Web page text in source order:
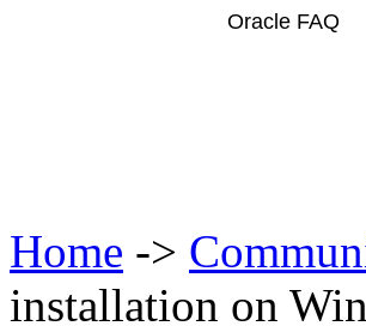
Oracle FAQ
Home ->
installation on